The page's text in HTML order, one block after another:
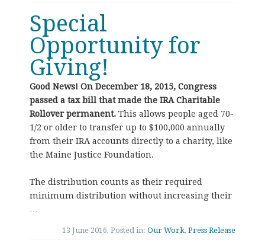
Special
Opportunity for
Giving!
Good News! On December 18, 2015, Congress
passed a tax bill that made the IRA Charitable
Rollover permanent. This allows people aged 70-
1/2 or older to transfer up to $100,000 annually
from their IRA accounts directly to a charity, like
the Maine Justice Foundation.
The distribution counts as their required
minimum distribution without increasing their
13 June 2016, Posted in: Our Work, Press Release